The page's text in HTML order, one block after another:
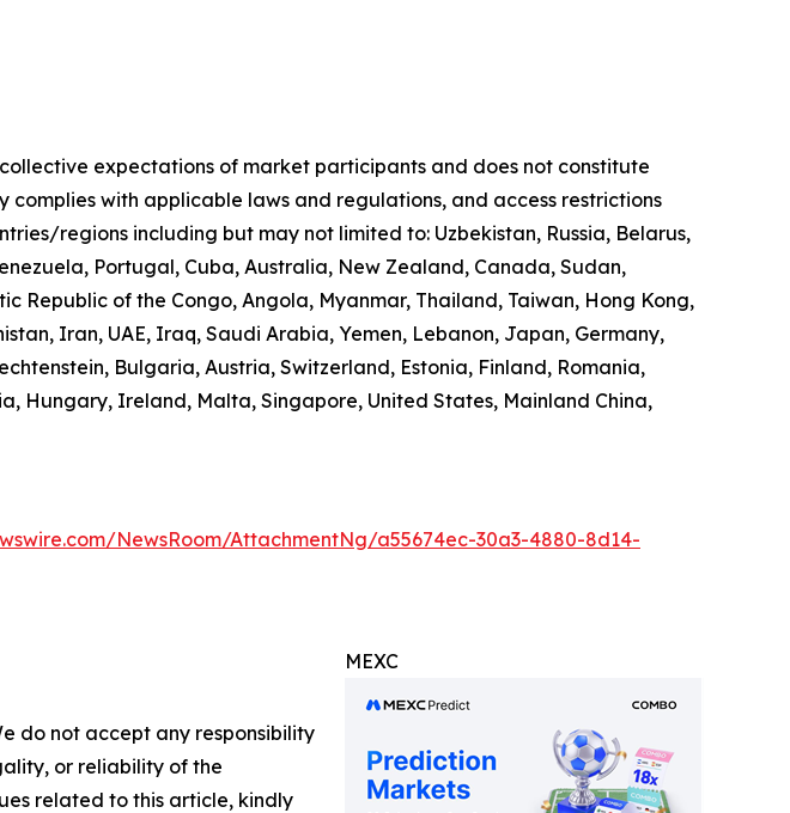
expectations of market participants and does not constitute
with applicable laws and regulations, and access restrictions
regions including but may not limited to: Uzbekistan, Russia, Belarus,
Portugal, Cuba, Australia, New Zealand, Canada, Sudan,
Republic of the Congo, Angola, Myanmar, Thailand, Taiwan, Hong Kong,
Iran, UAE, Iraq, Saudi Arabia, Yemen, Lebanon, Japan, Germany,
Bulgaria, Austria, Switzerland, Estonia, Finland, Romania,
Hungary, Ireland, Malta, Singapore, United States, Mainland China,
NewsRoom/AttachmentNg/a55674ec-30a3-4880-8d14-
MEXC
do not accept any responsibility
or reliability of the
related to this article, kindly